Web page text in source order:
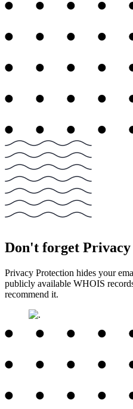
Don't forget
Privacy Protection hides your
publicly available WHOIS
recommend it.